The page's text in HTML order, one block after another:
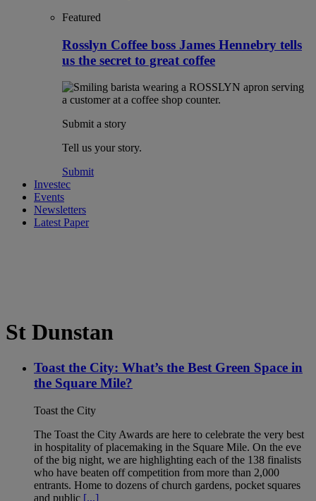
Featured
Rosslyn Coffee boss James Hennebry tells
us the secret to great coffee
Submit a story
Tell us your story.
Submit
Investec
Events
Newsletters
Latest Paper
St Dunstan
Toast the City: What’s the Best Green Space in
the Square Mile?
Toast the City
The Toast the City Awards are here to celebrate the very best
in hospitality of placemaking in the Square Mile. On the eve
of the big night, we are highlighting each of the 138 finalists
who have beaten off competition from more than 2,000
entrants. Home to dozens of church gardens, pocket squares
and public [...]